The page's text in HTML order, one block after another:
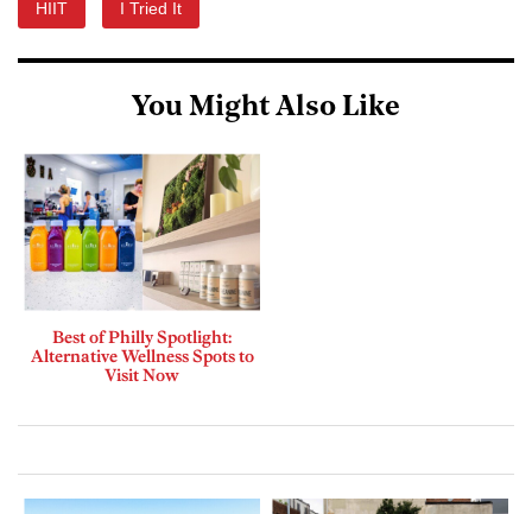
HIIT I Tried It
You Might Also Like
Best of Philly Spotlight:
Alternative Wellness Spots to
Visit Now